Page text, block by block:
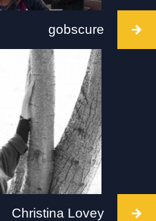
gobscure
Void, Derry on 2 July
Visit:
Christina Lovey